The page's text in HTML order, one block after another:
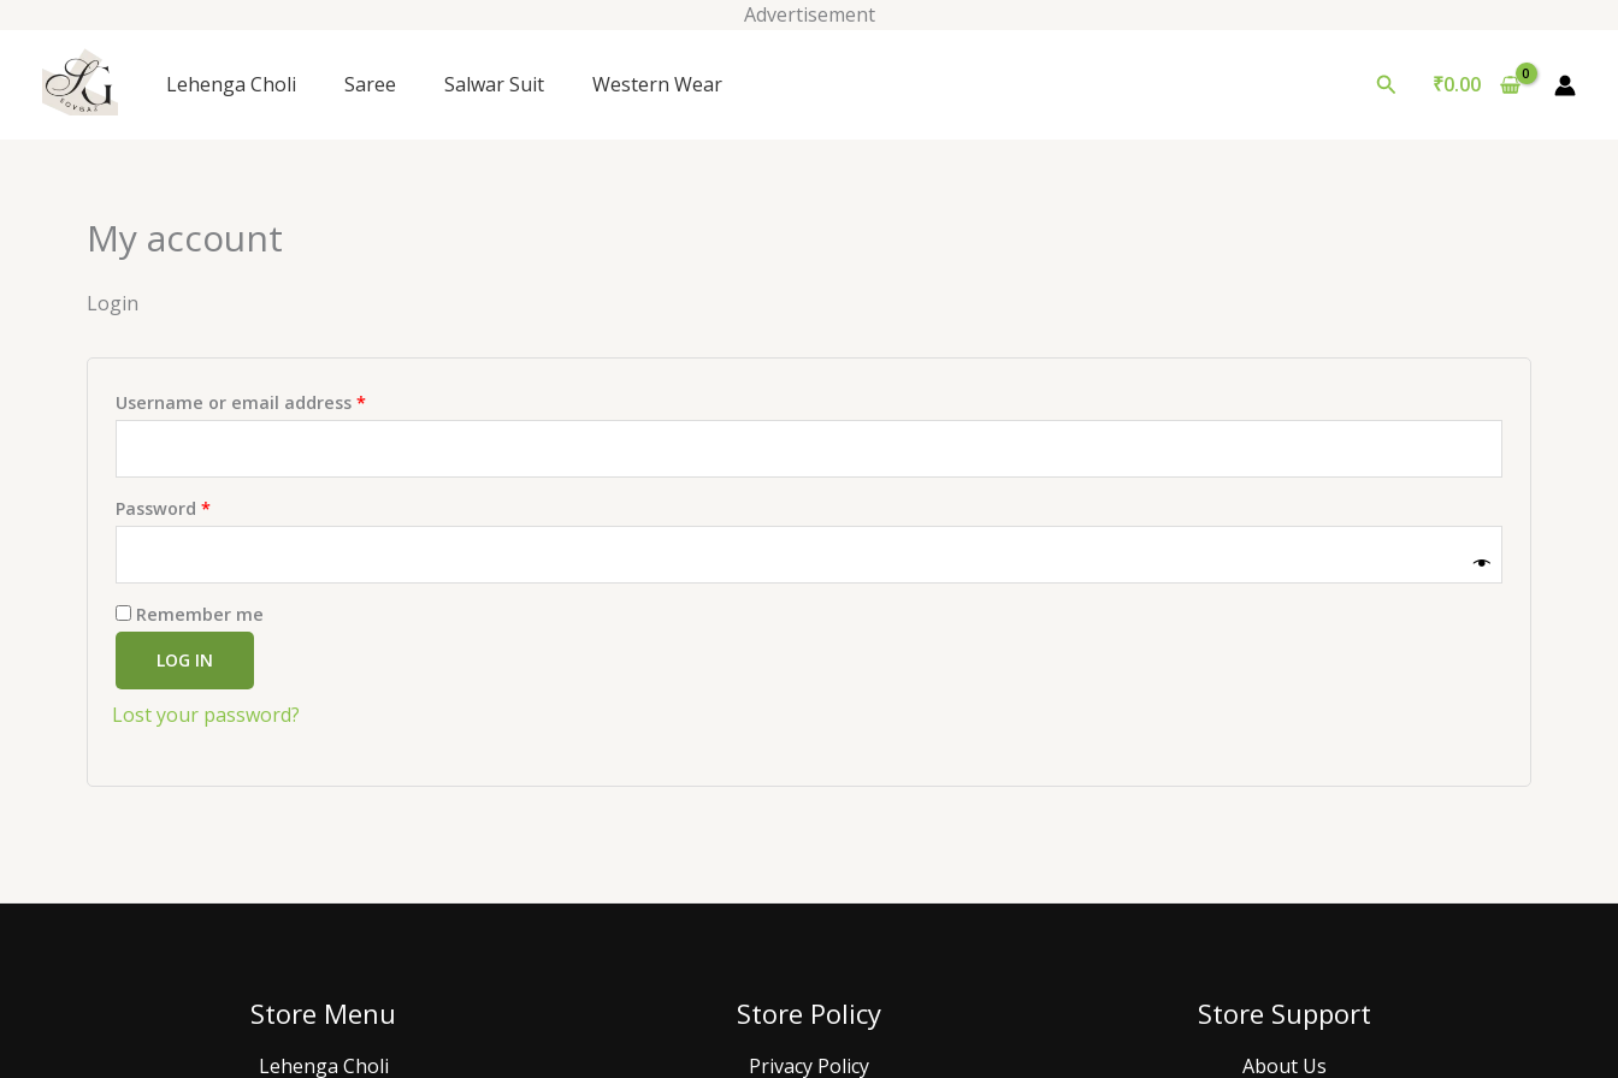
Advertisement
content
Lehenga Choli Saree Salwar Suit Western Wear Search
₹0.00
My account
Login
Username or email address *
Password *
Remember me
LOG IN
Lost your password?
Store Menu
Lehenga Choli
Store Policy
Privacy Policy
Store Support
About Us